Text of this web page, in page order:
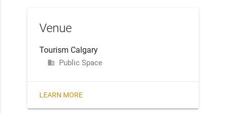
Venue
Tourism Calgary
business Public Space
LEARN MORE